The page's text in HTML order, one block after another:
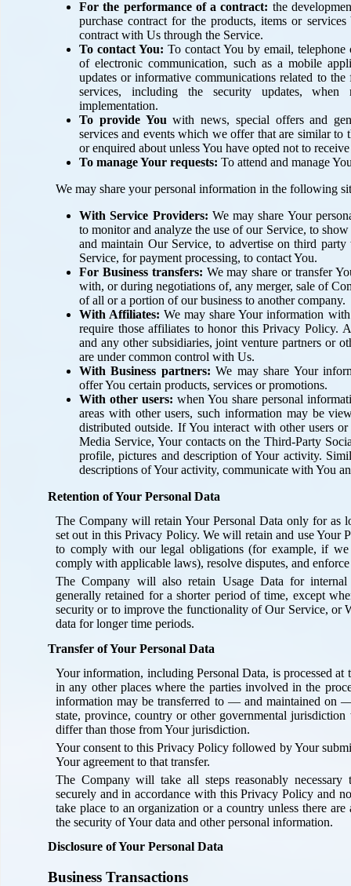
For the performance of a contract: the
purchase contract for the products, items or
contract with Us through the Service.
To contact You: To contact You by email,
of electronic communication, such as a mobile
updates or informative communications related to
services, including the security updates, when
implementation.
To provide You with news, special offers and
services and events which we offer that are similar to
or enquired about unless You have opted not to
To manage Your requests: To attend and manage
We may share your personal information in the following
With Service Providers: We may share Your
to monitor and analyze the use of our Service, to
and maintain Our Service, to advertise on third
Service, for payment processing, to contact You.
For Business transfers: We may share or transfer
with, or during negotiations of, any merger, sale of
of all or a portion of our business to another company.
With Affiliates: We may share Your information
require those affiliates to honor this Privacy Policy.
and any other subsidiaries, joint venture partners or
are under common control with Us.
With Business partners: We may share Your
offer You certain products, services or promotions.
With other users: when You share personal
areas with other users, such information may be
distributed outside. If You interact with other users
Media Service, Your contacts on the Third-Party
profile, pictures and description of Your activity.
descriptions of Your activity, communicate with You
Retention of Your Personal Data
The Company will retain Your Personal Data only for as
set out in this Privacy Policy. We will retain and use Your
to comply with our legal obligations (for example, if
comply with applicable laws), resolve disputes, and
The Company will also retain Usage Data for internal
generally retained for a shorter period of time, except
security or to improve the functionality of Our Service, or
data for longer time periods.
Transfer of Your Personal Data
Your information, including Personal Data, is processed at
in any other places where the parties involved in the
information may be transferred to — and maintained on
state, province, country or other governmental
differ than those from Your jurisdiction.
Your consent to this Privacy Policy followed by Your
Your agreement to that transfer.
The Company will take all steps reasonably necessary
securely and in accordance with this Privacy Policy and
take place to an organization or a country unless there
the security of Your data and other personal information.
Disclosure of Your Personal Data
Business Transactions